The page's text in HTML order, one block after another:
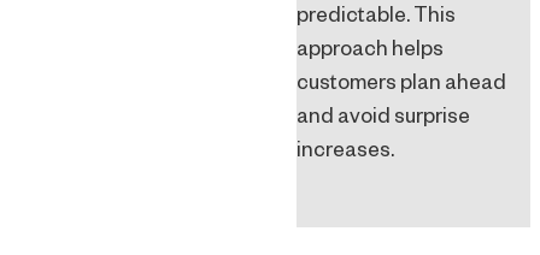
predictable. This
approach helps
customers plan ahead
and avoid surprise
increases.